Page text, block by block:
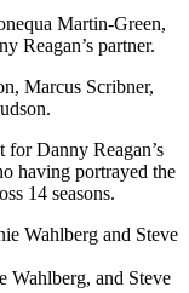
Martin-Green,
Reagan’s partner.
Marcus Scribner,
for Danny Reagan’s
having portrayed the
14 seasons.
Wahlberg, and Steve